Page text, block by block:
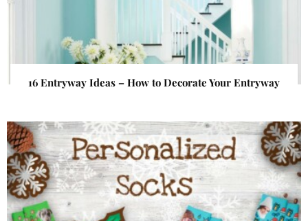
16 Entryway Ideas – How to Decorate Your Entryway